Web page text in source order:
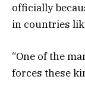
officially
in countries
“One of the
forces these